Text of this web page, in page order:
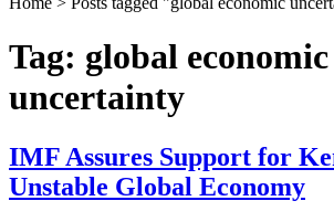
Tag: global economic
uncertainty
IMF Assures Support for
Unstable Global Economy